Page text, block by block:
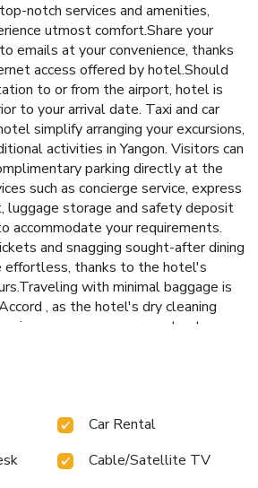
notch services and amenities,
utmost comfort.Share your
emails at your convenience, thanks
access offered by hotel.Should
to or from the airport, hotel is
to your arrival date. Taxi and car
simplify arranging your excursions,
activities in Yangon. Visitors can
parking directly at the
such as concierge service, express
luggage storage and safety deposit
accommodate your requirements.
and snagging sought-after dining
effortless, thanks to the hotel's
with minimal baggage is
, as the hotel's dry cleaning
ensures your garments stay
contribute to making a
stay. The hotel maintains a
limited to specified smoking
provide visitors with a comfortable,
Car Rental
Cable/Satellite TV